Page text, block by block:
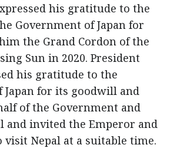
his gratitude to the
Government of Japan for
the Grand Cordon of the
Sun in 2020. President
his gratitude to the
Japan for its goodwill and
of the Government and
and invited the Emperor and
visit Nepal at a suitable time.